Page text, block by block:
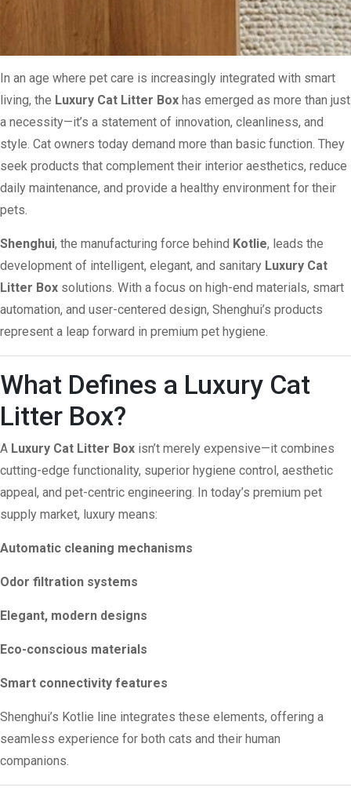
In an age where pet care is increasingly integrated with smart
living, the Luxury Cat Litter Box has emerged as more than just
a necessity—it’s a statement of innovation, cleanliness, and
style. Cat owners today demand more than basic function. They
seek products that complement their interior aesthetics, reduce
daily maintenance, and provide a healthy environment for their
pets.
Shenghui, the manufacturing force behind Kotlie, leads the
development of intelligent, elegant, and sanitary Luxury Cat
Litter Box solutions. With a focus on high-end materials, smart
automation, and user-centered design, Shenghui’s products
represent a leap forward in premium pet hygiene.
What Defines a Luxury Cat
Litter Box?
A Luxury Cat Litter Box isn’t merely expensive—it combines
cutting-edge functionality, superior hygiene control, aesthetic
appeal, and pet-centric engineering. In today’s premium pet
supply market, luxury means:
Automatic cleaning mechanisms
Odor filtration systems
Elegant, modern designs
Eco-conscious materials
Smart connectivity features
Shenghui’s Kotlie line integrates these elements, offering a
seamless experience for both cats and their human
companions.